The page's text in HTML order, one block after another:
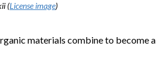
(License image)
materials combine to become a